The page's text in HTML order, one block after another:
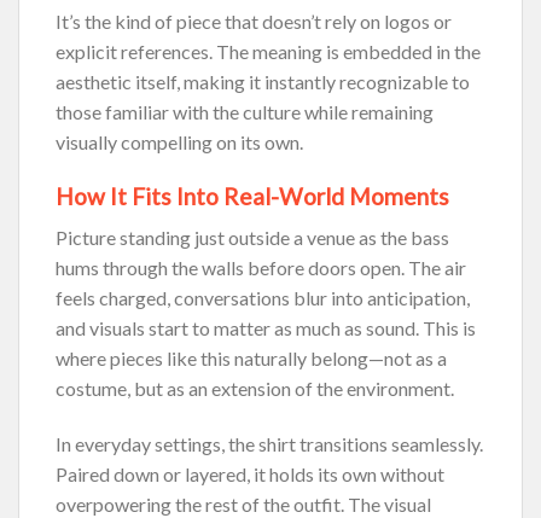
It’s the kind of piece that doesn’t rely on logos or
explicit references. The meaning is embedded in the
aesthetic itself, making it instantly recognizable to
those familiar with the culture while remaining
visually compelling on its own.
How It Fits Into Real-World Moments
Picture standing just outside a venue as the bass
hums through the walls before doors open. The air
feels charged, conversations blur into anticipation,
and visuals start to matter as much as sound. This is
where pieces like this naturally belong—not as a
costume, but as an extension of the environment.
In everyday settings, the shirt transitions seamlessly.
Paired down or layered, it holds its own without
overpowering the rest of the outfit. The visual